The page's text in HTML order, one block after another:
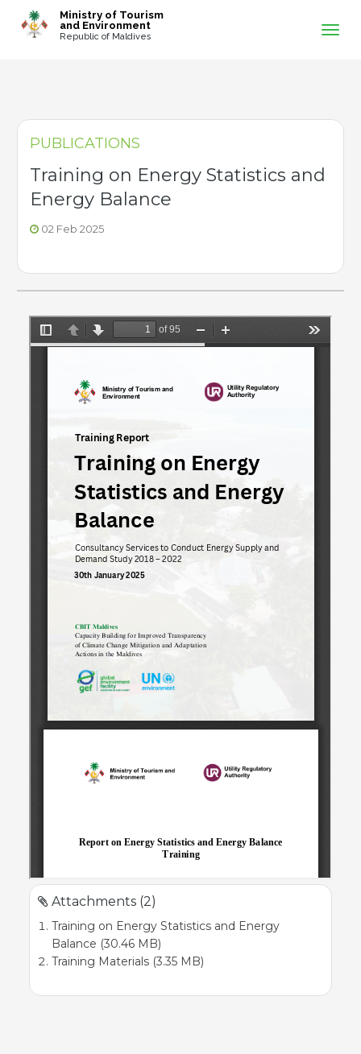
Ministry of Tourism
and Environment
Republic of Maldives
PUBLICATIONS
Training on Energy Statistics and
Energy Balance
02 Feb 2025
Attachments (2)
Training on Energy Statistics and Energy
Balance (30.46 MB)
Training Materials (3.35 MB)